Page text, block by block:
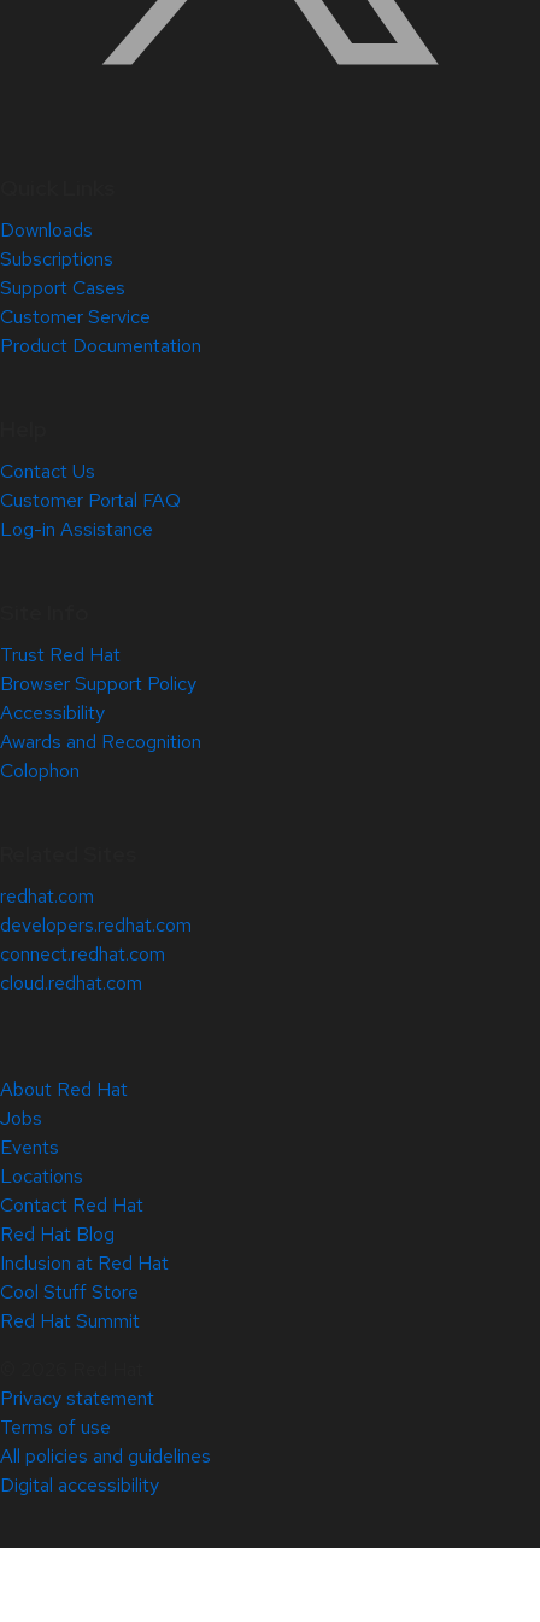
Downloads
Subscriptions
Support Cases
Customer Service
Product Documentation
Contact Us
Customer Portal FAQ
Log-in Assistance
Trust Red Hat
Browser Support Policy
Accessibility
Awards and Recognition
Colophon
redhat.com
developers.redhat.com
connect.redhat.com
cloud.redhat.com
About Red Hat
Jobs
Events
Locations
Contact Red Hat
Red Hat Blog
Inclusion at Red Hat
Cool Stuff Store
Red Hat Summit
Privacy statement
Terms of use
All policies and guidelines
Digital accessibility